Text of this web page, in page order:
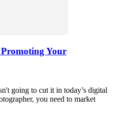
Your
going to cut it in today’s digital
you need to market